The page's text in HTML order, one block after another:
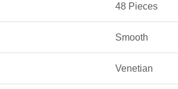
48 Pieces
Smooth
Venetian